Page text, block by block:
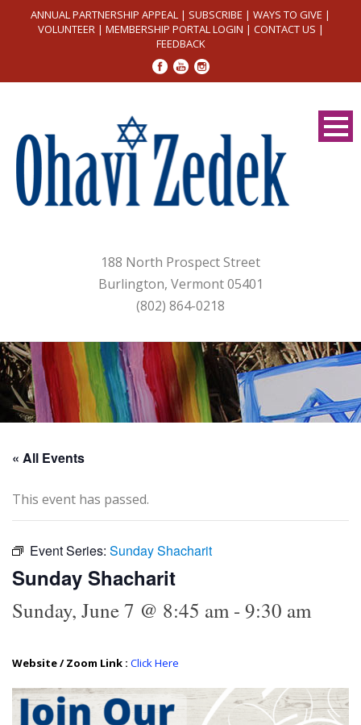
ANNUAL PARTNERSHIP APPEAL | SUBSCRIBE | WAYS TO GIVE |
VOLUNTEER| MEMBERSHIP PORTAL LOGIN | CONTACT US |
FEEDBACK
188 North Prospect Street
Burlington, Vermont 05401
(802) 864-0218
« All Events
This event has passed.
Event Series: Sunday Shacharit
Sunday Shacharit
Sunday, June 7 @ 8:45 am- 9:30 am
Website / Zoom Link : Click Here